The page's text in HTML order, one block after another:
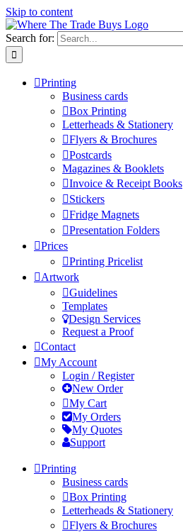
Skip to content
Search for:
Printing
Business cards
Box Printing
Letterheads & Stationery
Flyers & Brochures
Postcards
Magazines & Booklets
Invoice & Receipt Books
Stickers
Fridge Magnets
Presentation Folders
Prices
Printing Pricelist
Artwork
Guidelines
Templates
Design Services
Request a Proof
Contact
My Account
Login / Register
New Order
My Cart
My Orders
My Quotes
Support
Printing
Business cards
Box Printing
Letterheads & Stationery
Flyers & Brochures